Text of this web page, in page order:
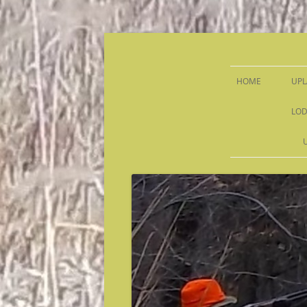
Sandy Run Hunt Co.
HOME